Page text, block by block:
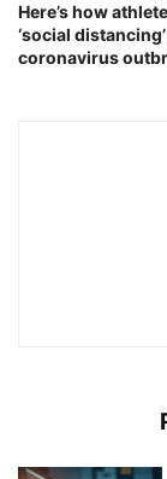
Here’s how
‘social
coronavirus